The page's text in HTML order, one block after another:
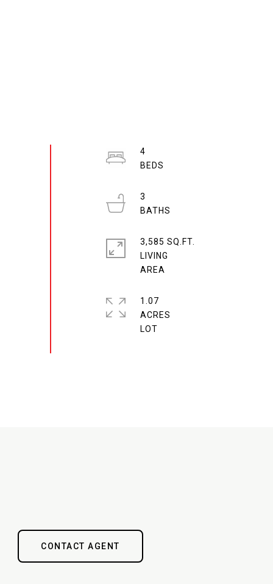
4
3
3,585 SQ.FT.
LIVING
1.07
ACRES
CONTACT AGENT